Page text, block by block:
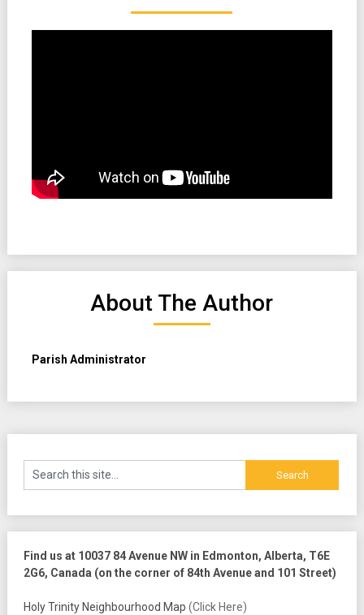
About The Author
Parish Administrator
Find us at 10037 84 Avenue NW in Edmonton, Alberta, T6E
2G6, Canada (on the corner of 84th Avenue and 101 Street)
Holy Trinity Neighbourhood Map (Click Here)